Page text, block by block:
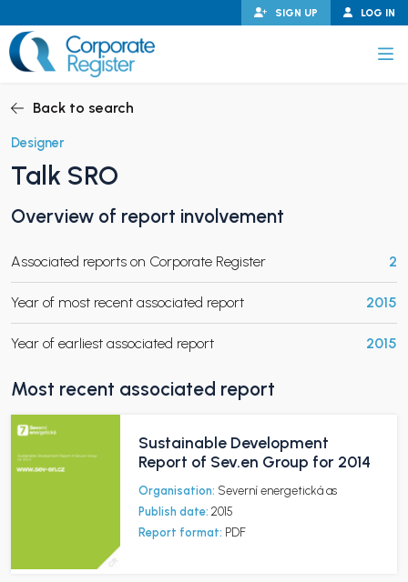
to
content
LOG IN
SIGN UP
CHILD MENU
CHILD MENU
Back to search
Designer
Talk SRO
Overview of report involvement
Associated reports on Corporate Register 2
Year of most recent associated report 2015
Year of earliest associated report 2015
Most recent associated report
Sustainable Development
Report of Sev.en Group for 2014
Organisation: Severní energetická as
Publish date: 2015
Report format: PDF